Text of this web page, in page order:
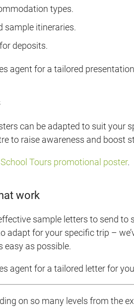
types.
sample itineraries.
deposits.
agent for a tailored
can be adapted to suit your
to raise awareness and boost
School Tours promotional poster.
work
sample letters to send to
adapt for your specific trip –
easy as possible.
agent for a tailored letter for
on so many levels from the